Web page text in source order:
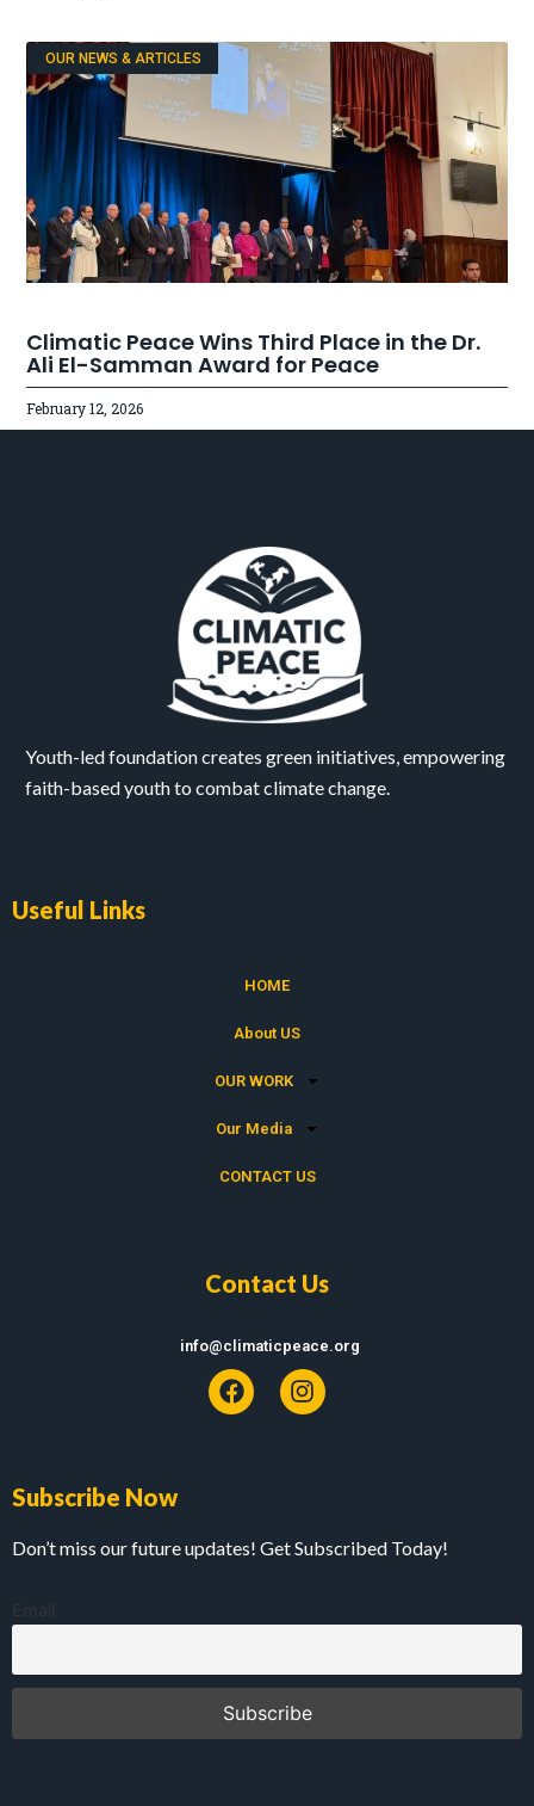
OUR NEWS & ARTICLES
Climatic Peace Wins Third Place in the Dr.
Ali El-Samman Award for Peace
February 12, 2026
Youth-led foundation creates green initiatives, empowering
faith-based youth to combat climate change.
Useful Links
HOME
About US
OUR WORK
Our Media
CONTACT US
Contact Us
info@climaticpeace.org
Subscribe Now
Don’t miss our future updates! Get Subscribed Today!
Email